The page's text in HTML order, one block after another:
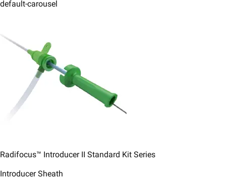
default-carousel
Radifocus™ Introducer II ​Standard Kit Series​
Introducer Sheath